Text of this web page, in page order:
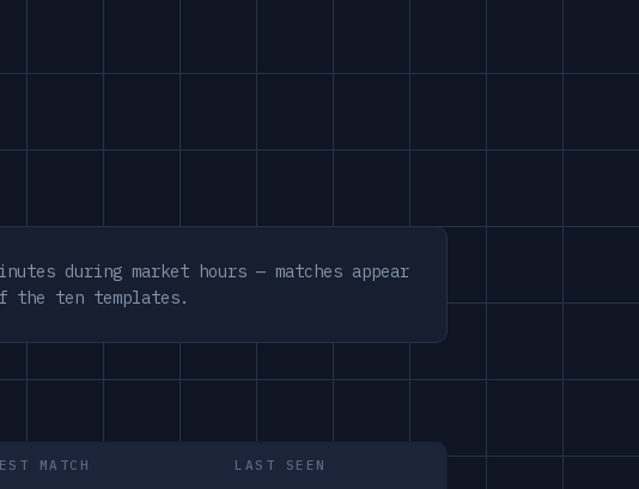
during market hours — matches appear
the ten templates.
MATCH LAST SEEN